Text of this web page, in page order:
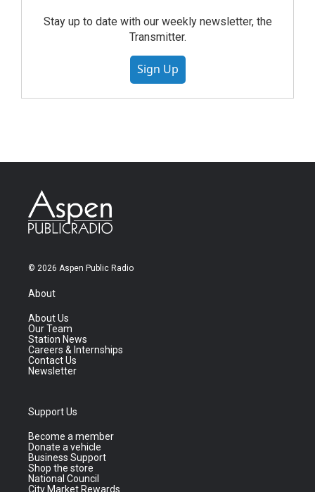
Stay up to date with our weekly newsletter, the
Transmitter.
Sign Up
© 2026 Aspen Public Radio
About
About Us
Our Team
Station News
Careers & Internships
Contact Us
Newsletter
Support Us
Become a member
Donate a vehicle
Business Support
Shop the store
National Council
City Market Rewards